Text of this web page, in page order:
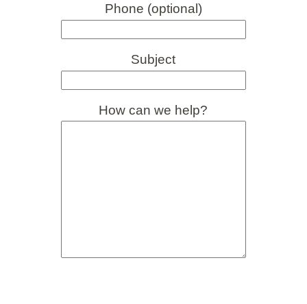
Phone (optional)
Subject
How can we help?